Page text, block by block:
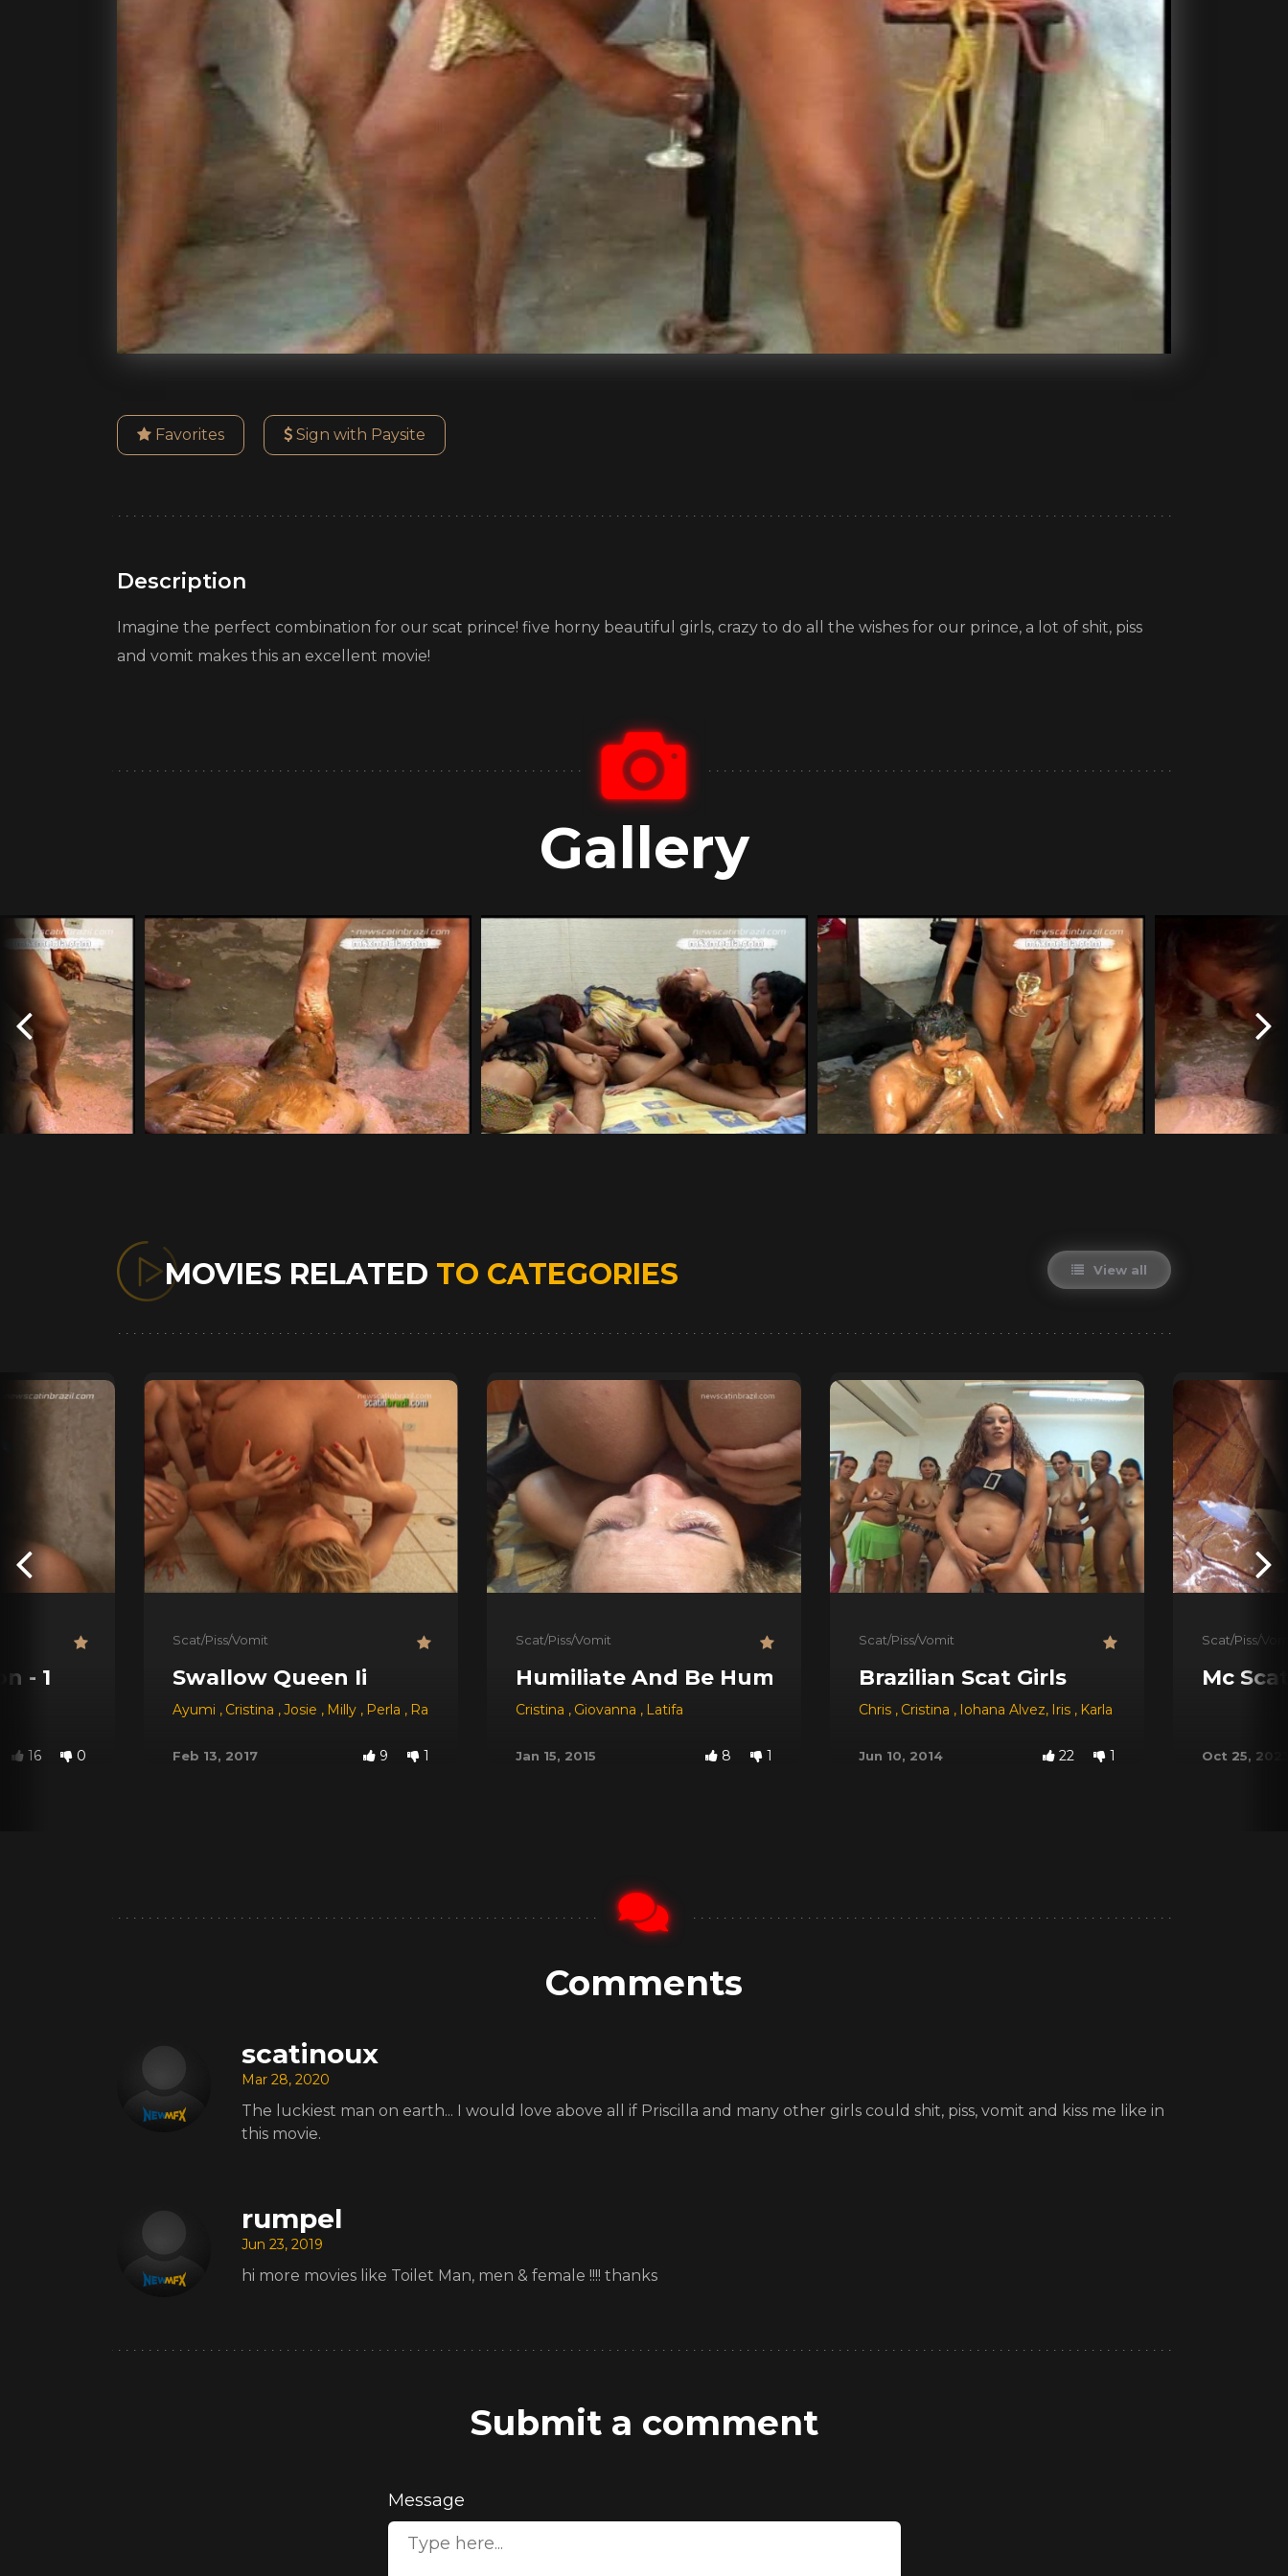
Favorites Sign with Paysite
Description
Imagine the perfect combination for our scat prince! five horny beautiful girls, crazy to do all the wishes for our prince, a lot of shit, piss
and vomit makes this an excellent movie!
Gallery
MOVIES RELATED TO CATEGORIES View all
- 1
16 0
Scat/Piss/Vomit
Swallow Queen Ii
Ayumi , Cristina ,Josie , Milly , Perla , Raquel
Feb 13, 2017 9 1
Scat/Piss/Vomit
Humiliate And Be Humiliated !
Cristina , Giovanna , Latifa
Jan 15, 2015 8 1
Scat/Piss/Vomit
Brazilian Scat Girls
Chris , Cristina , Iohana Alvez, Iris , Karla
Jun 10, 2014 22 1
Scat/Piss/
Mc
Oct 25,
Comments
scatinoux
Mar 28, 2020
The luckiest man on earth... I would love above all if Priscilla and many other girls could shit, piss, vomit and kiss me like in
this movie.
rumpel
Jun 23, 2019
hi more movies like Toilet Man, men & female !!!! thanks
Submit a comment
Message